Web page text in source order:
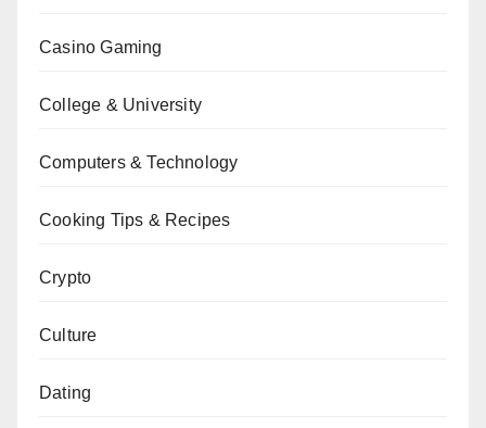
Casino Gaming
College & University
Computers & Technology
Cooking Tips & Recipes
Crypto
Culture
Dating